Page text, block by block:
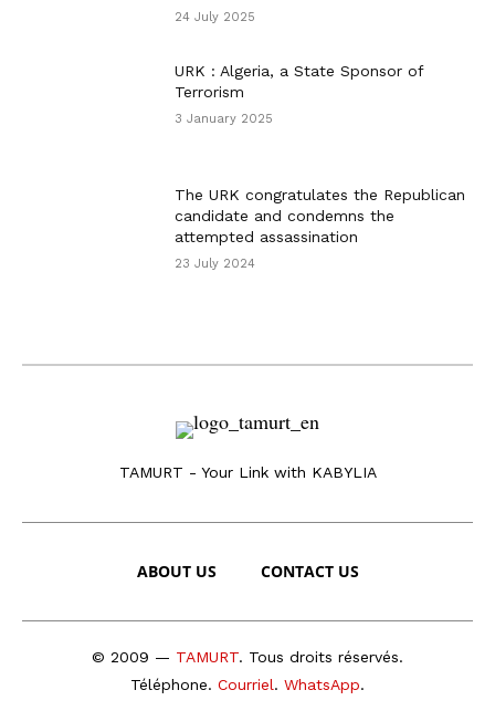
24 July 2025
URK : Algeria, a State Sponsor of
Terrorism
3 January 2025
The URK congratulates the Republican
candidate and condemns the
attempted assassination
23 July 2024
TAMURT - Your Link with KABYLIA
ABOUT US CONTACT US
© 2009 — TAMURT. Tous droits réservés.
Téléphone. Courriel. WhatsApp.